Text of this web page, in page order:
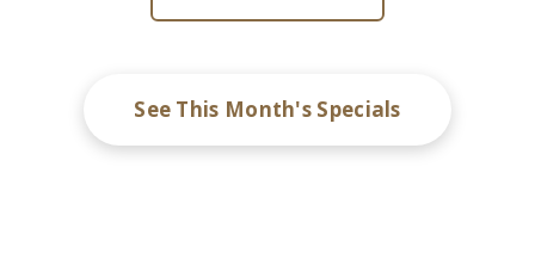
See This Month's Specials